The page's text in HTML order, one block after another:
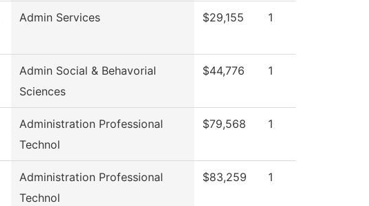
Admin Services $29,155 1
Admin Social & Behavorial
Sciences
$44,776 1
Administration Professional
Technol
$79,568 1
Administration Professional
Technol
$83,259 1